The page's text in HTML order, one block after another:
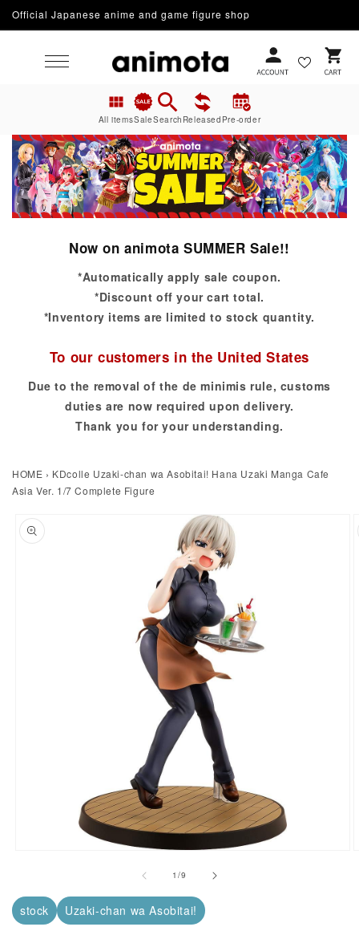
Skip to content
Official Japanese anime and game figure shop
Cart
All itemsSaleSearch Released Pre-order
Now on animota SUMMER Sale!!
*Automatically apply sale coupon.
*Discount off your cart total.
*Inventory items are limited to stock quantity.
To our customers in the United States
Due to the removal of the de minimis rule, customs
duties are now required upon delivery.
Thank you for your understanding.
HOME › KDcolle Uzaki-chan wa Asobitai! Hana Uzaki Manga Cafe
Asia Ver. 1/7 Complete Figure
product information
1/of
9
stock Uzaki-chan wa Asobitai!